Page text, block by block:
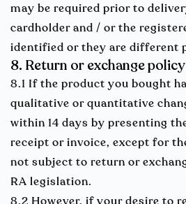
may be required prior to
cardholder and / or the
identified or they are different
8. Return or exchange policy
8.1 If the product you bought
qualitative or quantitative
within 14 days by presenting
receipt or invoice, except for
not subject to return or
RA legislation.